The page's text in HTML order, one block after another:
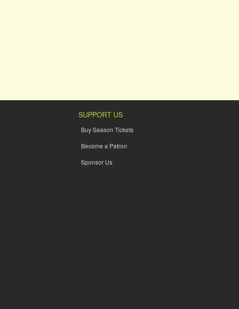
SUPPORT US
Buy Season Tickets
Become a Patron
Sponsor Us